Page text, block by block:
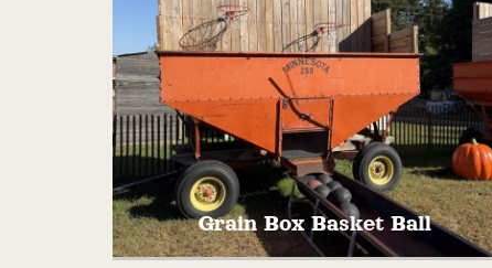
Grain Box Basket Ball